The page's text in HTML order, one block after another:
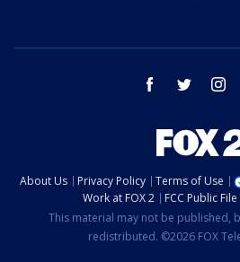
facebook twitter
About Us Privacy Policy Terms of Use
Work at FOX 2
FCC Public File
This material may not be published,
redistributed. ©2026 FOX